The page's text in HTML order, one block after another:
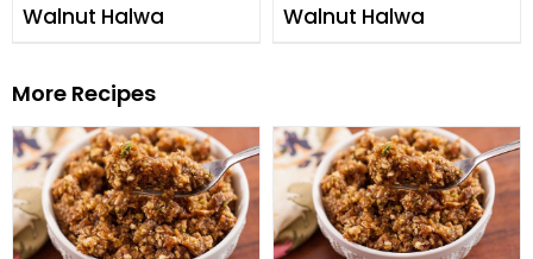
Walnut Halwa Walnut Halwa
More Recipes